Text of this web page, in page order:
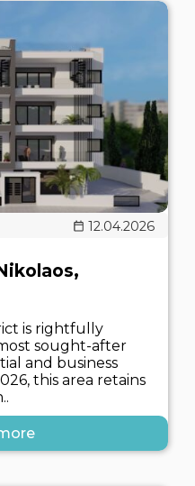
12.04.2026
is rightfully
sought-after
and business
this area retains